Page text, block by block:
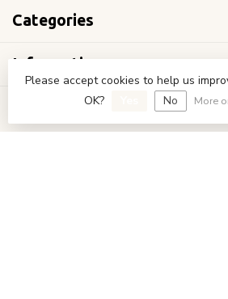
Categories
Information
My account
Please accept cookies to help us
OK?
No More